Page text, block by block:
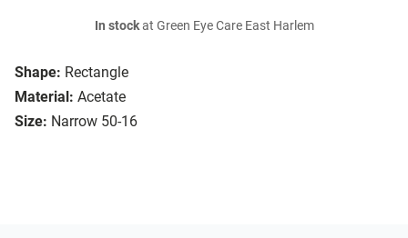
Shape: Rectangle
Material: Acetate
Size: Narrow 50-16
In stockat Green Eye Care East Harlem